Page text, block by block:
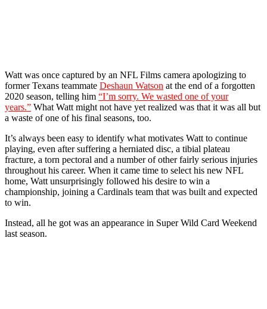
Watt was once captured by an NFL Films camera apologizing to
former Texans teammate Deshaun Watson at the end of a forgotten
2020 season, telling him “I’m sorry. We wasted one of your
years.” What Watt might not have yet realized was that it was all but
a waste of one of his final seasons, too.
It’s always been easy to identify what motivates Watt to continue
playing, even after suffering a herniated disc, a tibial plateau
fracture, a torn pectoral and a number of other fairly serious injuries
throughout his career. When it came time to select his new NFL
home, Watt unsurprisingly followed his desire to win a
championship, joining a Cardinals team that was built and expected
to win.
Instead, all he got was an appearance in Super Wild Card Weekend
last season.